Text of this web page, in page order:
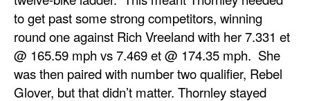
to get past some strong competitors, winning
round one against Rich Vreeland with her 7.331 et
@ 165.59 mph vs 7.469 et @ 174.35 mph. She
was then paired with number two qualifier, Rebel
Glover, but that didn’t matter. Thornley stayed